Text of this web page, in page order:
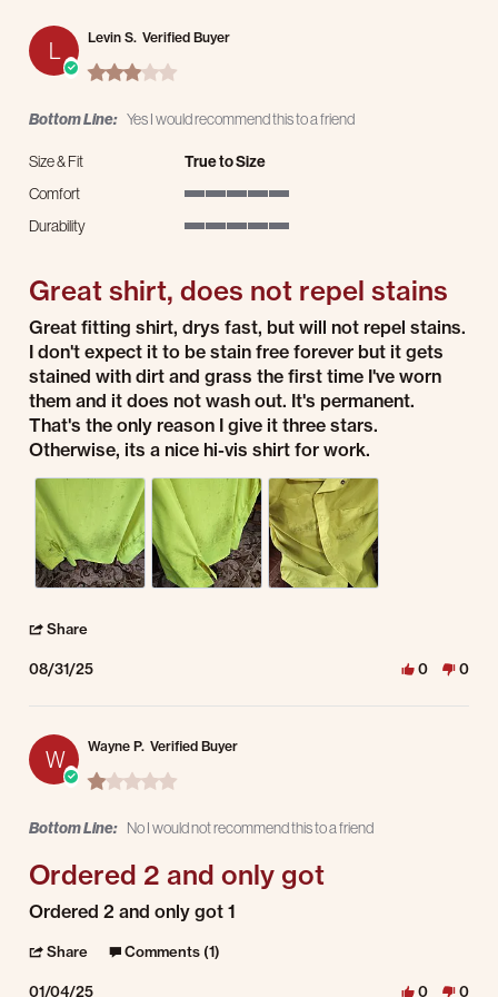
L Levin S. Verified Buyer
3.0 star rating
Bottom Line: Yes I would recommend this to a friend
Size & Fit
True to Size
Comfort
Durability
Great shirt, does not repel stains
Review by Levin S. on 31 Aug 2025
review stating Great shirt, does not repel stains
Great fitting shirt, drys fast, but will not repel stains.
I don't expect it to be stain free forever but it gets
stained with dirt and grass the first time I've worn
them and it does not wash out. It's permanent.
That's the only reason I give it three stars.
Otherwise, its a nice hi-vis shirt for work.
Share
08/31/25 0 0
W Wayne P. Verified Buyer
1.0 star rating
Bottom Line: No I would not recommend this to a friend
Ordered 2 and only got
Review by Wayne P. on 4 Jan 2025
review stating Ordered 2 and only got
Ordered 2 and only got 1
Share ' Share Review by Wayne P. on 4 Jan 2025
Comments (1)
01/04/25 0 0